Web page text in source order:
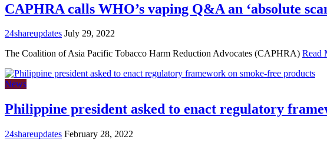
CAPHRA calls WHO’s vaping Q&A an ‘absolute
24shareupdates July 29, 2022
The Coalition of Asia Pacific Tobacco Harm Reduction Advocates (CAPHRA) Read
News
Philippine president asked to enact regulatory
24shareupdates February 28, 2022